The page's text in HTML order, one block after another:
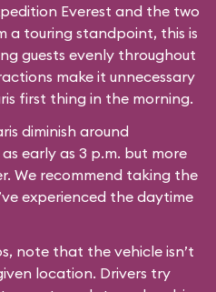
Everest and the two
a touring standpoint, this is
guests evenly throughout
make it unnecessary
first thing in the morning.
diminish around
early as 3 p.m. but more
We recommend taking the
experienced the daytime
note that the vehicle isn’t
location. Drivers try